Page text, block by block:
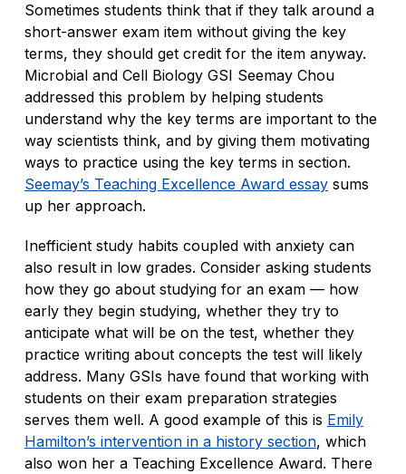
Sometimes students think that if they talk around a
short-answer exam item without giving the key
terms, they should get credit for the item anyway.
Microbial and Cell Biology GSI Seemay Chou
addressed this problem by helping students
understand why the key terms are important to the
way scientists think, and by giving them motivating
ways to practice using the key terms in section.
Seemay’s Teaching Excellence Award essaysums
up her approach.
Inefficient study habits coupled with anxiety can
also result in low grades. Consider asking students
how they go about studying for an exam — how
early they begin studying, whether they try to
anticipate what will be on the test, whether they
practice writing about concepts the test will likely
address. Many GSIs have found that working with
students on their exam preparation strategies
serves them well. A good example of this is Emily
Hamilton’s intervention in a history section, which
also won her a Teaching Excellence Award. There